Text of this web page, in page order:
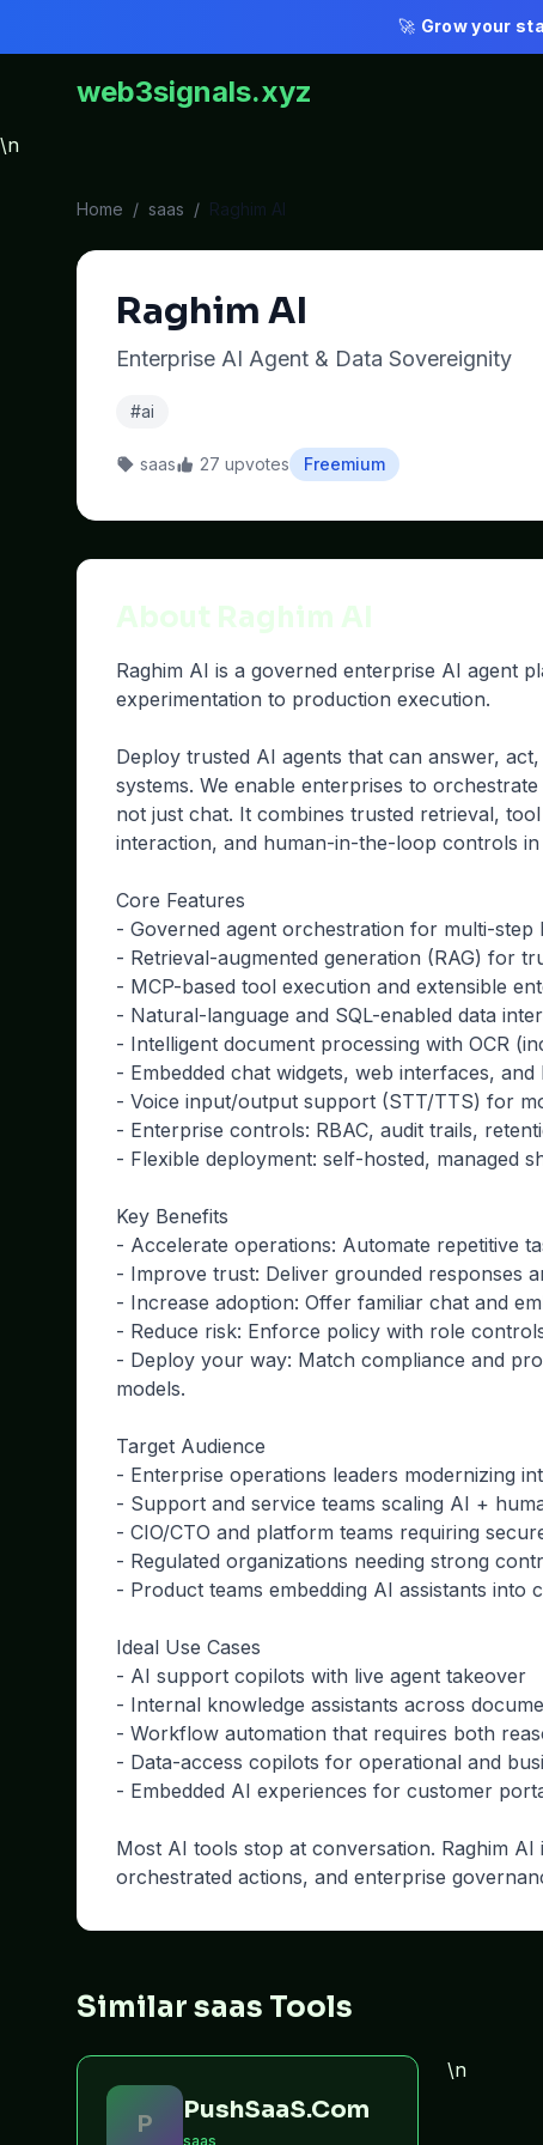
🚀 Grow your
web3signals.xyz
\n
Home / saas / Raghim AI
Raghim AI
Enterprise AI Agent & Data Sovereignity
#ai
saas 27 upvotes Freemium
Raghim AI is a governed enterprise AI agent
experimentation to production execution.
Deploy trusted AI agents that can answer,
systems. We enable enterprises to
not just chat. It combines trusted retrieval,
interaction, and human-in-the-loop controls
Core Features
- Governed agent orchestration for multi-step
- Retrieval-augmented generation (RAG) for
- MCP-based tool execution and extensible
- Natural-language and SQL-enabled data
- Intelligent document processing with OCR
- Embedded chat widgets, web interfaces,
- Voice input/output support (STT/TTS) for
- Enterprise controls: RBAC, audit trails,
- Flexible deployment: self-hosted, managed
Key Benefits
- Accelerate operations: Automate repetitive
- Improve trust: Deliver grounded responses
- Increase adoption: Offer familiar chat and
- Reduce risk: Enforce policy with role
- Deploy your way: Match compliance and
models.
Target Audience
- Enterprise operations leaders modernizing
- Support and service teams scaling AI +
- CIO/CTO and platform teams requiring
- Regulated organizations needing strong
- Product teams embedding AI assistants into
Ideal Use Cases
- AI support copilots with live agent takeover
- Internal knowledge assistants across
- Workflow automation that requires both
- Data-access copilots for operational and
- Embedded AI experiences for customer
Most AI tools stop at conversation. Raghim
orchestrated actions, and enterprise
Similar saas Tools
P PushSaaS.Com
saas
\n